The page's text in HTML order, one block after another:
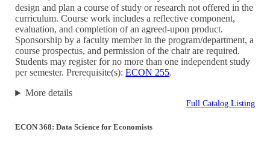
design and plan a course of study or research not offered in the
curriculum. Course work includes a reflective component,
evaluation, and completion of an agreed-upon product.
Sponsorship by a faculty member in the program/department, a
course prospectus, and permission of the chair are required.
Students may register for no more than one independent study
per semester. Prerequisite(s):ECON 255.
More details
Full Catalog Listing
ECON 368: Data Science for Economists